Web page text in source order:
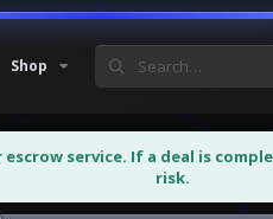
Shop
service. If a deal is
risk.